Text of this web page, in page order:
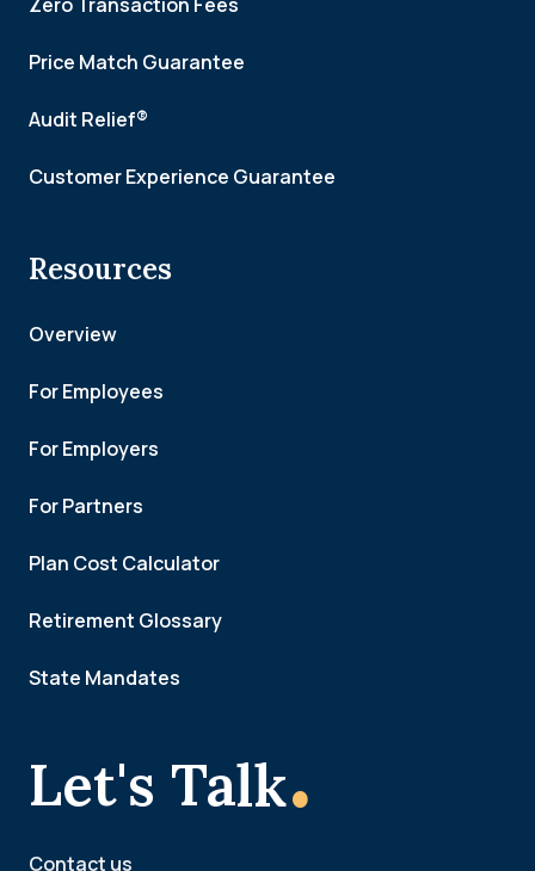
Let's Talk.
Contact us
Price Match Guarantee
Audit Relief®
Customer Experience Guarantee
Resources
Overview
For Employees
For Employers
For Partners
Plan Cost Calculator
Retirement Glossary
State Mandates